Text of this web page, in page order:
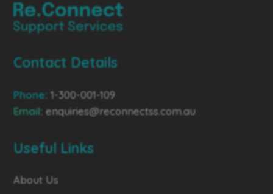
Contact Details
Phone: 1-300-001-109
Email: enquiries@reconnectss.com.au
Useful Links
About Us